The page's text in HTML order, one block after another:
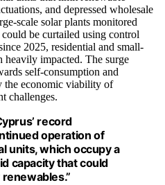
and depressed wholesale
scale solar plants monitored
be curtailed using control
2025, residential and small-
heavily impacted. The surge
self-consumption and
the economic viability of
challenges.
record
operation of
units, which occupy a
capacity that could